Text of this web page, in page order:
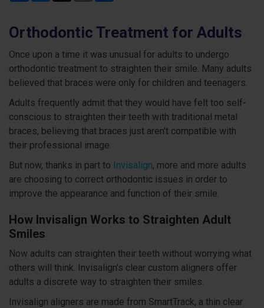
Orthodontic Treatment for Adults
Once upon a time it was unusual for adults to undergo
orthodontic treatment to straighten their smile. Many adults
believed that braces were only for children and teenagers.
Adults frequently admit that they would have felt too self-
conscious to straighten their teeth with traditional metal
braces, believing that braces just aren't compatible with
their professional image.
But now, thanks in part to Invisalign, more and more adults
are choosing to correct orthodontic issues in order to
improve the appearance and function of their smile.
How Invisalign Works to Straighten Adult
Smiles
Now adults can straighten their teeth without worrying what
others will think. Invisalign's clear custom aligners offer
adults a discrete way to straighten their smiles.
Invisalign aligners are made from SmartTrack, a thin clear